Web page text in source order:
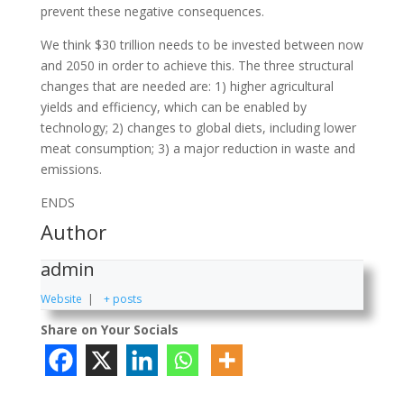
prevent these negative consequences.
We think $30 trillion needs to be invested between now
and 2050 in order to achieve this. The three structural
changes that are needed are: 1) higher agricultural
yields and efficiency, which can be enabled by
technology; 2) changes to global diets, including lower
meat consumption; 3) a major reduction in waste and
emissions.
ENDS
Author
admin
Website | + posts
Share on Your Socials